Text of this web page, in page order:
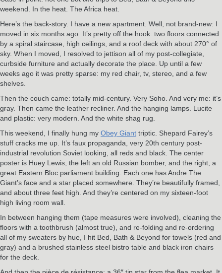
weekend. In the heat. The Africa heat.
Here’s the back-story. I have a new apartment. Well, not brand-new: I
moved in six months ago. It’s pretty off the hook: two floors connected
by a spiral staircase, high ceilings, and a roof deck with about 270° of
sky. When I moved, I resolved to jettison all of my post-collegiate,
curbside furniture and actually decorate the place. Up until a few
weeks ago it was pretty sparse: my red chair, tv, stereo, and a few
shelves.
Then the couch came: totally mid-century. Very Soho. And very me: it’s
gray. Then came the leather recliner. And the hanging lamps. Lucite
and plastic: very modern. And the white shag rug.
This weekend, I finally hung my Obey Giant triptic. Shepard Fairey’s
stuff cracks me up. It’s faux propaganda, very 20th century post-
industrial revolution Soviet looking, all reds and black. The center
poster is Huey Lewis, the left an old Russian bomber, and the right, a
great Eastern Bloc parliament building. Each one has Andre The
Giant’s face and a star placed somewhere. They’re beautifully framed,
and about three feet high. And they’re centered on my sixteen-foot
high living room wall.
In between hanging them (tape measures were involved), cleaning the
floors with a toothbrush (almost true), and re-folding and re-ordering
all of my sweaters by hue, I hit Bed, Bath & Beyond for towels (red and
gray) and a brushed stainless steel bistro table and black iron chairs
for the deck.